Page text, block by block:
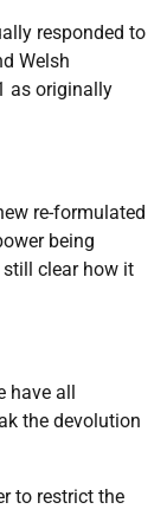
responded to
Welsh
as originally
re-formulated
being
clear how it
have all
the devolution
to restrict the